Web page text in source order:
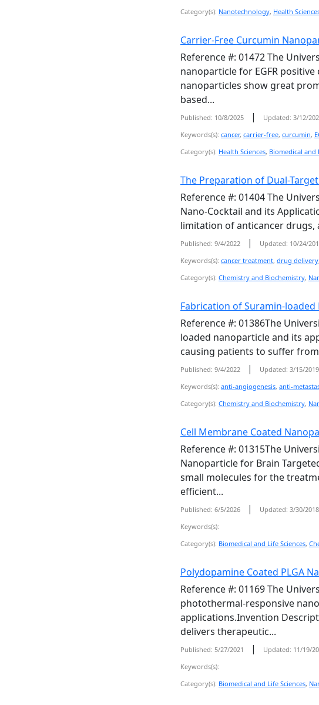
Category(s): Nanotechnology, Health
Carrier-Free Curcumin
Reference #: 01472 The
nanoparticle for EGFR
nanoparticles show great
based...
Published: 10/8/2025 | Updated: 3/12/
Keywords(s): cancer, carrier-free, curcumin,
Category(s): Health Sciences, Biomedical and
The Preparation of Dual-
Reference #: 01404 The
Nano-Cocktail and its
limitation of anticancer drugs,
Published: 9/4/2022 | Updated: 10/24/
Keywords(s): cancer treatment, drug delivery,
Category(s): Chemistry and Biochemistry,
Fabrication of Suramin-
Reference #: 01386The
loaded nanoparticle and its
causing patients to suffer
Published: 9/4/2022 | Updated: 3/15/2019
Keywords(s): anti-angiogenesis, anti-
Category(s): Chemistry and Biochemistry,
Cell Membrane Coated
Reference #: 01315The
Nanoparticle for Brain
small molecules for the
efficient...
Published: 6/5/2026 | Updated: 3/30/2018
Keywords(s):
Category(s): Biomedical and Life Sciences,
Polydopamine Coated PLGA
Reference #: 01169 The
photothermal-responsive
applications.Invention
delivers therapeutic...
Published: 5/27/2021 | Updated: 11/19/
Keywords(s):
Category(s): Biomedical and Life Sciences,